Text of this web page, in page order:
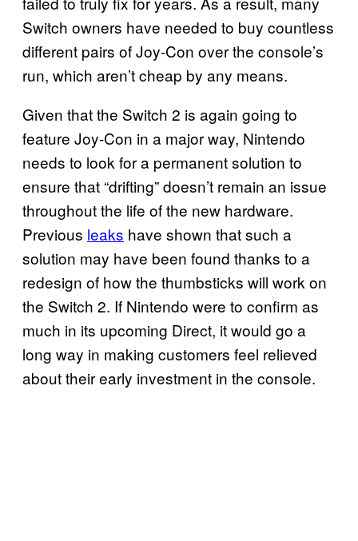
Switch owners have needed to buy countless
different pairs of Joy-Con over the console’s
run, which aren’t cheap by any means.
Given that the Switch 2 is again going to
feature Joy-Con in a major way, Nintendo
needs to look for a permanent solution to
ensure that “drifting” doesn’t remain an issue
throughout the life of the new hardware.
Previous leaks have shown that such a
solution may have been found thanks to a
redesign of how the thumbsticks will work on
the Switch 2. If Nintendo were to confirm as
much in its upcoming Direct, it would go a
long way in making customers feel relieved
about their early investment in the console.